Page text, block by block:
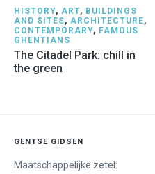
HISTORY, ART, BUILDINGS
AND SITES, ARCHITECTURE,
CONTEMPORARY, FAMOUS
GHENTIANS
The Citadel Park: chill in
the green
GENTSE GIDSEN
Maatschappelijke zetel: